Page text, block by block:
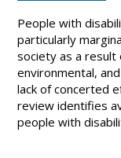
People with
particularly
society as a result
environmental,
lack of concerted
review identifies
people with